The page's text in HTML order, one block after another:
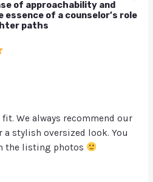
of approachability and
of a counselor’s role
paths
We always recommend our
stylish oversized look. You
the listing photos